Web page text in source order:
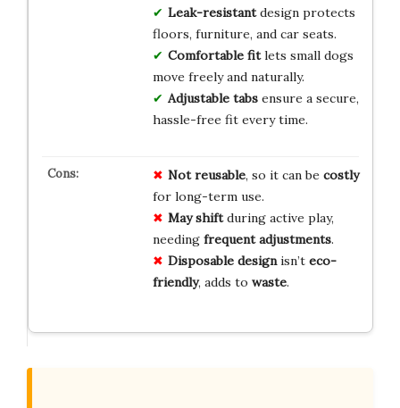
Leak-resistantdesign protects
floors, furniture, and car seats.
Comfortable fitlets small dogs
move freely and naturally.
Adjustable tabsensure a secure,
hassle-free fit every time.
Not reusable, so it can be costly
for long-term use.
May shiftduring active play,
needing frequent adjustments.
Disposable designisn’t eco-
friendly, adds to waste.